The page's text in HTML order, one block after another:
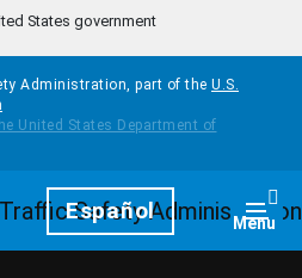
States government
Administration, part of the U.S.
Español Menu